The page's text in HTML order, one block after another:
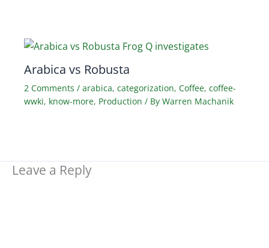
Arabica vs Robusta
2 Comments / arabica, categorization, Coffee, coffee-
wwki, know-more, Production / By Warren Machanik
Leave a Reply